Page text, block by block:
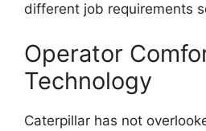
different job requirements
Operator
Technology
Caterpillar has not